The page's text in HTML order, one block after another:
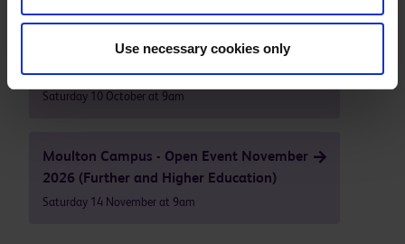
Use necessary cookies only
Moulton Campus - Open Event October
2026 (Further and Higher Education)
Saturday 10 October at 9am
Moulton Campus - Open Event November
2026 (Further and Higher Education)
Saturday 14 November at 9am